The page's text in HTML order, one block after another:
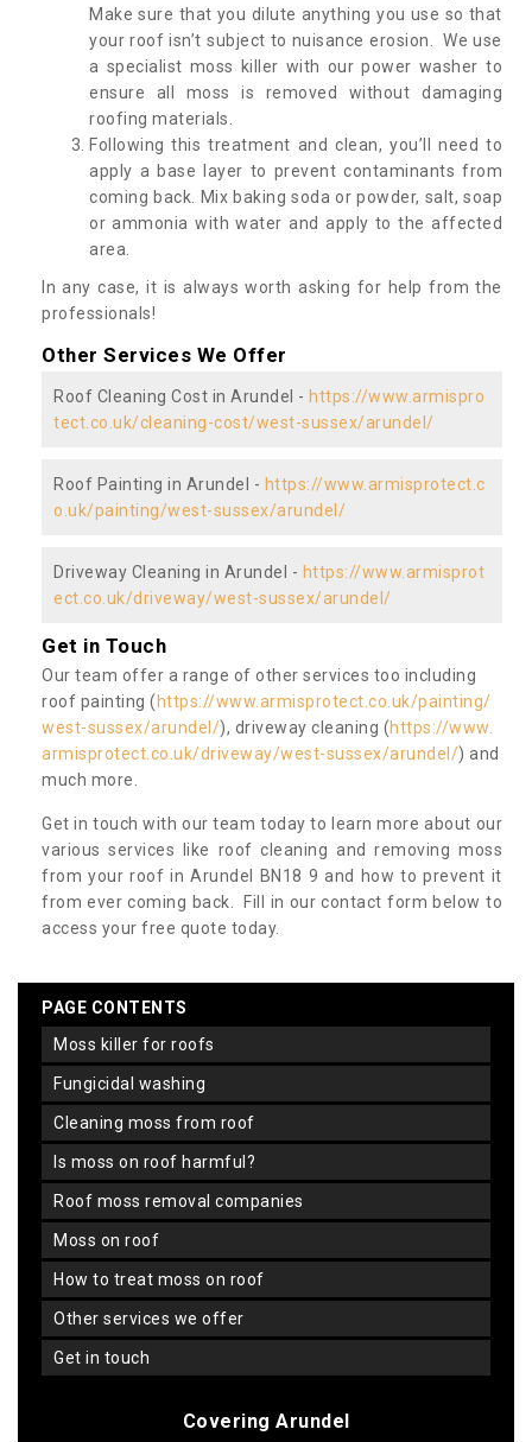
Make sure that you dilute anything you use so that
your roof isn’t subject to nuisance erosion. We use
a specialist moss killer with our power washer to
ensure all moss is removed without damaging
roofing materials.
Following this treatment and clean, you’ll need to
apply a base layer to prevent contaminants from
coming back. Mix baking soda or powder, salt, soap
or ammonia with water and apply to the affected
area.
In any case, it is always worth asking for help from the
professionals!
Other Services We Offer
Roof Cleaning Cost in Arundel - https://www.armispro
tect.co.uk/cleaning-cost/west-sussex/arundel/
Roof Painting in Arundel - https://www.armisprotect.c
o.uk/painting/west-sussex/arundel/
Driveway Cleaning in Arundel - https://www.armisprot
ect.co.uk/driveway/west-sussex/arundel/
Get in Touch
Our team offer a range of other services too including
roof painting ( https://www.armisprotect.co.uk/painting/
west-sussex/arundel/), driveway cleaning (https://www.
armisprotect.co.uk/driveway/west-sussex/arundel/) and
much more.
Get in touch with our team today to learn more about our
various services like roof cleaning and removing moss
from your roof in Arundel BN18 9 and how to prevent it
from ever coming back. Fill in our contact form below to
access your free quote today.
PAGE CONTENTS
moss killer for roofs
fungicidal washing
cleaning moss from roof
is moss on roof harmful?
roof moss removal companies
moss on roof
how to treat moss on roof
other services we offer
get in touch
Covering Arundel